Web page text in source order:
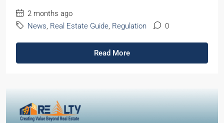
2 months ago
News, Real Estate Guide, Regulation 0
Read More